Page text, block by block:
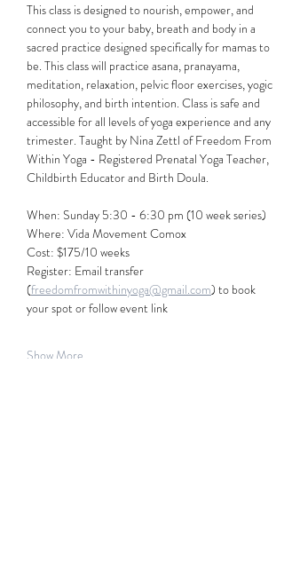
This class is designed to nourish, empower, and
connect you to your baby, breath and body in a
sacred practice designed specifically for mamas to
be. This class will practice asana, pranayama,
meditation, relaxation, pelvic floor exercises, yogic
philosophy, and birth intention. Class is safe and
accessible for all levels of yoga experience and any
trimester. Taught by Nina Zettl of Freedom From
Within Yoga - Registered Prenatal Yoga Teacher,
Childbirth Educator and Birth Doula.
When: Sunday 5:30 - 6:30 pm (10 week series)
Where: Vida Movement Comox
Cost: $175/10 weeks
Register: Email transfer
(freedomfromwithinyoga@gmail.com) to book
your spot or follow event link
Show More